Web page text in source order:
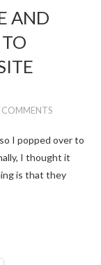
AND
COMMENTS
I popped over to
I thought it
is that they